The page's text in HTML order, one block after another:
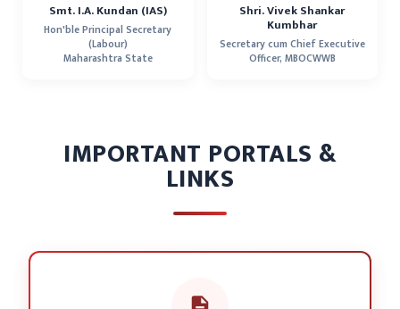
Smt. I.A. Kundan (IAS)
Hon'ble Principal Secretary
(Labour)
Maharashtra State
Shri. Vivek Shankar
Kumbhar
Secretary cum Chief Executive
Officer, MBOCWWB
IMPORTANT PORTALS &
LINKS